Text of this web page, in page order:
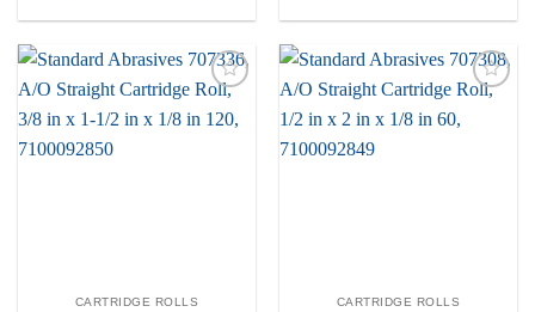
my
CARTRIDGE ROLLS CARTRIDGE ROLLS